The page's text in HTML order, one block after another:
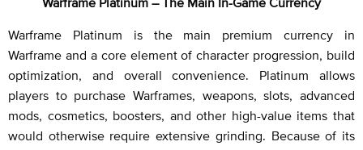
Warframe Platinum is the main premium currency in
Warframe and a core element of character progression, build
optimization, and overall convenience. Platinum allows
players to purchase Warframes, weapons, slots, advanced
mods, cosmetics, boosters, and other high-value items that
would otherwise require extensive grinding. Because of its